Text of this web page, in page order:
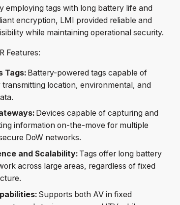
employing tags with long battery life and
encryption, LMI provided reliable and
while maintaining operational security.
Features:
Tags: Battery-powered tags capable of
transmitting location, environmental, and
Devices capable of capturing and
information on-the-move for multiple
DoW networks.
and Scalability: Tags offer long battery
across large areas, regardless of fixed
Supports both AV in fixed